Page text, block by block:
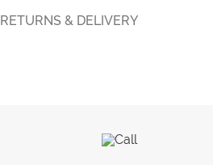
RETURNS & DELIVERY